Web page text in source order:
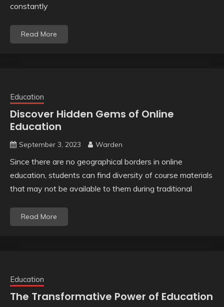
constantly
Read More
Education
Discover Hidden Gems of Online
Education
September 3, 2023 Warden
Since there are no geographical borders in online
education, students can find diversity of course materials
that may not be available to them during traditional
Read More
Education
The Transformative Power of Education